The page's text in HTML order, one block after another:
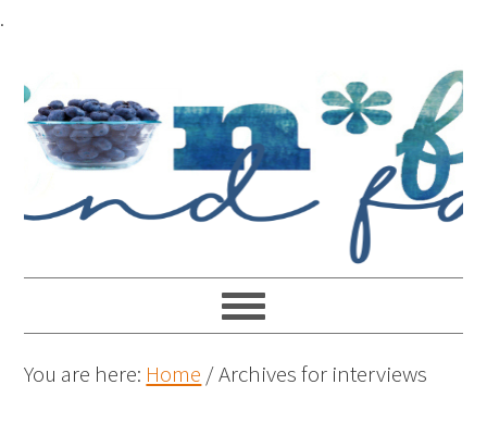
.
You are here: Home /Archives for interviews